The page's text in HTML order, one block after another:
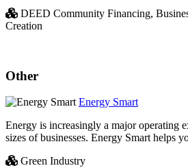
DEED Community Financing,
Creation
Other
Energy Smart
Energy is increasingly a major operating
sizes of businesses. Energy Smart helps
Green Industry